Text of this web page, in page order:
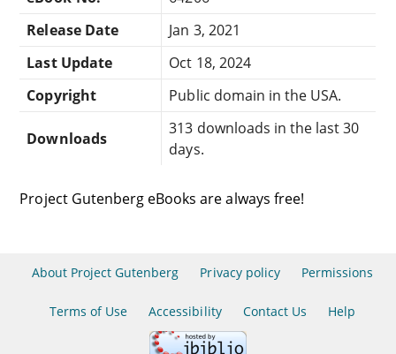
Release Date
Jan 3, 2021
Last Update
Oct 18, 2024
Copyright
Public domain in the USA.
Downloads
313 downloads in the last 30
days.
Project Gutenberg eBooks are always free!
About Project Gutenberg Privacy policy Permissions
Terms of Use Accessibility Contact Us Help